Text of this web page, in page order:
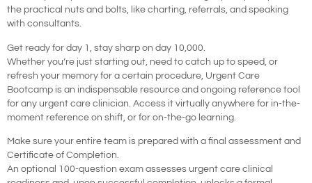
the practical nuts and bolts, like charting, referrals, and speaking
with consultants.
Get ready for day 1, stay sharp on day 10,000.
Whether you’re just starting out, need to catch up to speed, or
refresh your memory for a certain procedure, Urgent Care
Bootcamp is an indispensable resource and ongoing reference tool
for any urgent care clinician. Access it virtually anywhere for in-the-
moment reference on shift, or for on-the-go learning.
Make sure your entire team is prepared with a final assessment and
Certificate of Completion.
An optional 100-question exam assesses urgent care clinical